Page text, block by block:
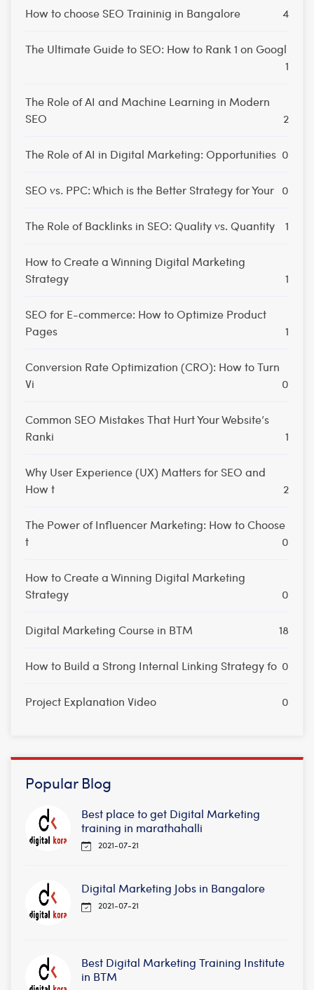
How to choose SEO Traininig in Bangalore 4
The Ultimate Guide to SEO: How to Rank 1 on Googl
1
The Role of AI and Machine Learning in Modern
SEO
2
The Role of AI in Digital Marketing: Opportunities 0
SEO vs. PPC: Which is the Better Strategy for Your 0
The Role of Backlinks in SEO: Quality vs. Quantity 1
How to Create a Winning Digital Marketing
Strategy
1
SEO for E-commerce: How to Optimize Product
Pages
1
Conversion Rate Optimization (CRO): How to Turn
Vi
0
Common SEO Mistakes That Hurt Your Website’s
Ranki
1
Why User Experience (UX) Matters for SEO and
How t
2
The Power of Influencer Marketing: How to Choose
t
0
How to Create a Winning Digital Marketing
Strategy
0
Digital Marketing Course in BTM 18
How to Build a Strong Internal Linking Strategy fo 0
Project Explanation Video 0
Popular Blog
Best place to get Digital Marketing
training in marathahalli
2021-07-21
Digital Marketing Jobs in Bangalore
2021-07-21
Best Digital Marketing Training Institute
in BTM